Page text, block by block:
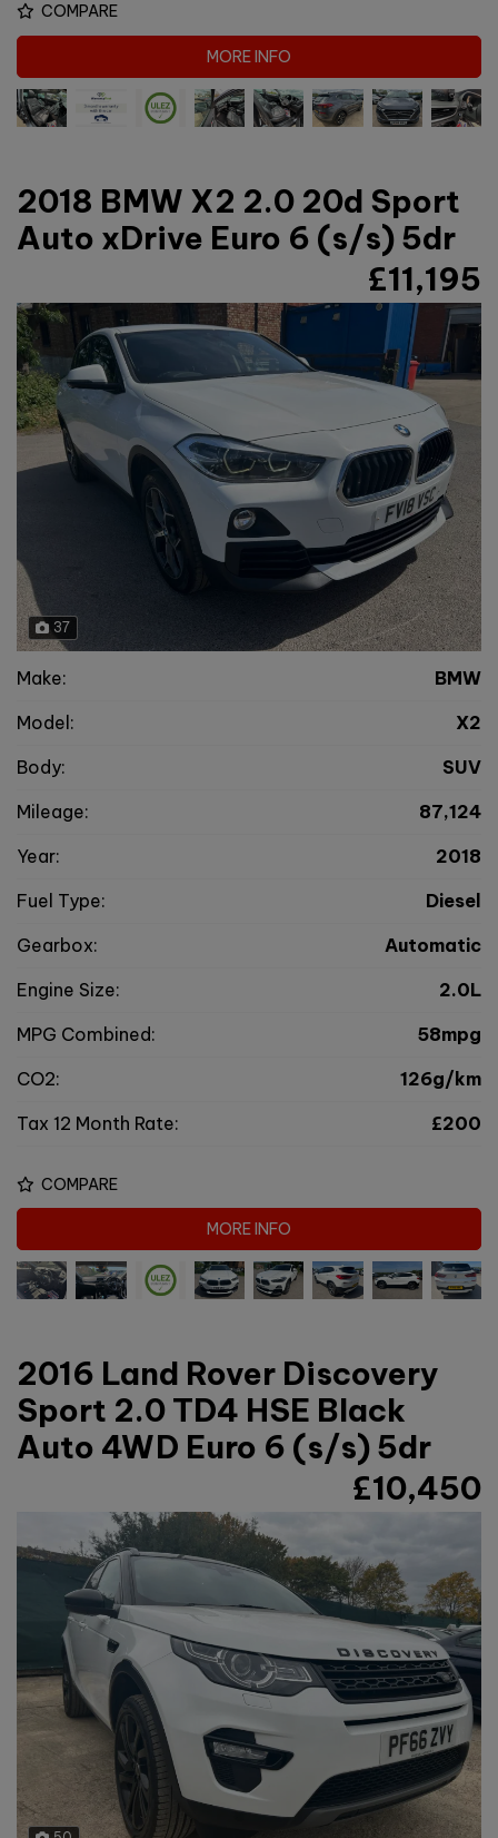
COMPARE
MORE INFO
2018 BMW X2 2.0 20d Sport
Auto xDrive Euro 6 (s/s) 5dr
£11,195
37
Make:
BMW
Model:
X2
Body:
SUV
Mileage:
87,124
Year:
2018
Fuel Type:
Diesel
Gearbox:
Automatic
Engine Size:
2.0L
MPG Combined:
58mpg
CO2:
126g/km
Tax 12 Month Rate:
£200
COMPARE
MORE INFO
2016 Land Rover Discovery
Sport 2.0 TD4 HSE Black
Auto 4WD Euro 6 (s/s) 5dr
£10,450